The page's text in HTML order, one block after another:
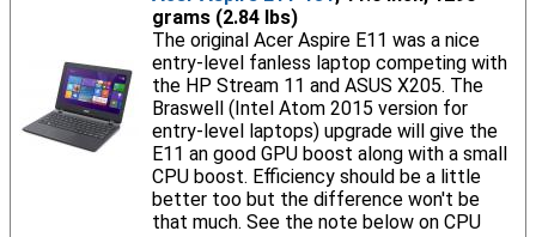
grams (2.84 lbs)
The original Acer Aspire E11 was a nice
entry-level fanless laptop competing with
the HP Stream 11 and ASUS X205. The
Braswell (Intel Atom 2015 version for
entry-level laptops) upgrade will give the
E11 an good GPU boost along with a small
CPU boost. Efficiency should be a little
better too but the difference won't be
that much. See the note below on CPU